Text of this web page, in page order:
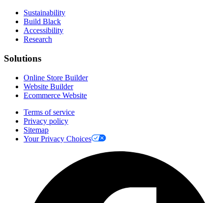
Sustainability
Build Black
Accessibility
Research
Solutions
Online Store Builder
Website Builder
Ecommerce Website
Terms of service
Privacy policy
Sitemap
Your Privacy Choices